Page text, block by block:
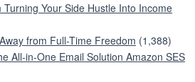
Your Side Hustle Into Income
from Full-Time Freedom (1,388)
All-in-One Email Solution Amazon SES